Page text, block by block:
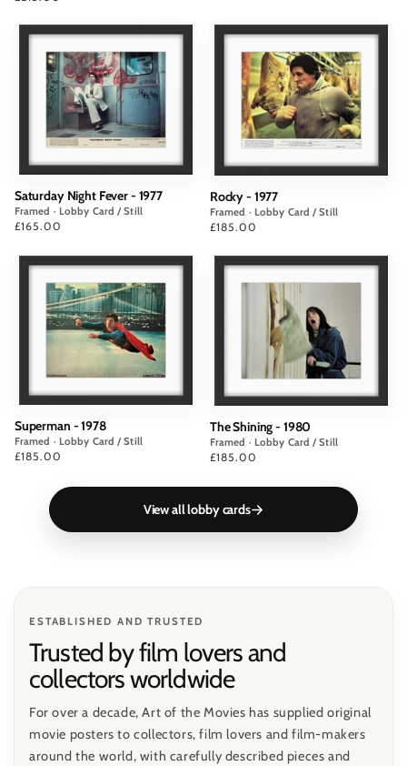
Saturday Night Fever - 1977
Framed · Lobby Card / Still
Price
£165.00
Rocky - 1977
Framed · Lobby Card / Still
Price
£185.00
Superman - 1978
Framed · Lobby Card / Still
Price
£185.00
The Shining - 1980
Framed · Lobby Card / Still
Price
£185.00
View all lobby cards
ESTABLISHED AND TRUSTED
Trusted by film lovers and
collectors worldwide
For over a decade, Art of the Movies has supplied original
movie posters to collectors, film lovers and film-makers
around the world, with carefully described pieces and